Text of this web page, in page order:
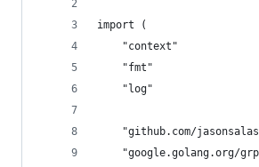
import (
	"context"
	"fmt"
	"log"
"github.com/
"google.golang.org/